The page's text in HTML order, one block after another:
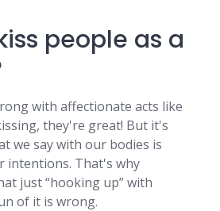
people as a
with affectionate acts like
they're great! But it's
we say with our bodies is
intentions. That's why
just “hooking up” with
of it is wrong.